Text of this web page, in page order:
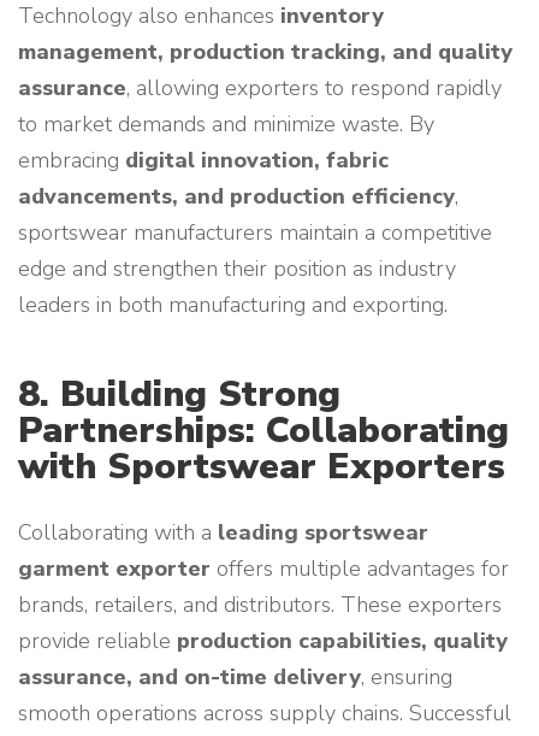
Technology also enhances inventory
management, production tracking, and quality
assurance, allowing exporters to respond rapidly
to market demands and minimize waste. By
embracing digital innovation, fabric
advancements, and production efficiency,
sportswear manufacturers maintain a competitive
edge and strengthen their position as industry
leaders in both manufacturing and exporting.
8. Building Strong
Partnerships: Collaborating
with Sportswear Exporters
Collaborating with a leading sportswear
garment exporter offers multiple advantages for
brands, retailers, and distributors. These exporters
provide reliable production capabilities, quality
assurance, and on-time delivery, ensuring
smooth operations across supply chains. Successful